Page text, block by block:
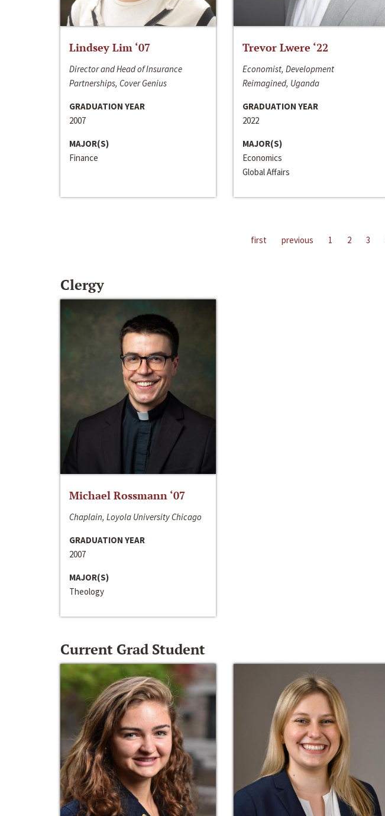
Lindsey Lim ‘07
Director and Head of Insurance
Partnerships, Cover Genius
GRADUATION YEAR
2007
MAJOR(S)
Finance
Trevor Lwere ‘22
Economist, Development
Reimagined, Uganda
GRADUATION YEAR
2022
MAJOR(S)
Economics
Global Affairs
first previous 1 2 3
Clergy
Michael Rossmann ‘07
Chaplain, Loyola University Chicago
GRADUATION YEAR
2007
MAJOR(S)
Theology
Current Grad Student